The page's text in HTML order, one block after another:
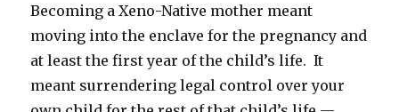
Becoming a Xeno-Native mother meant
moving into the enclave for the pregnancy and
at least the first year of the child’s life. It
meant surrendering legal control over your